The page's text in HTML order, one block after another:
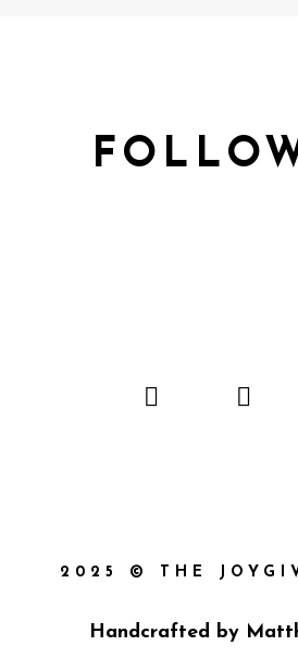
2025 © THE
Handcrafted by